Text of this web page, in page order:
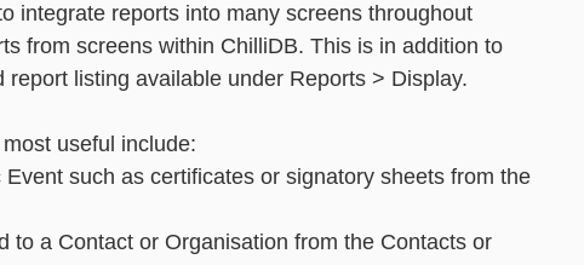
Categorisation Advanced - Categorisation Basic - Custom Fields
integrate reports into many screens throughout
from screens within ChilliDB. This is in addition to
listing available under Reports > Display.
useful include:
such as certificates or signatory sheets from the
to a Contact or Organisation from the Contacts or